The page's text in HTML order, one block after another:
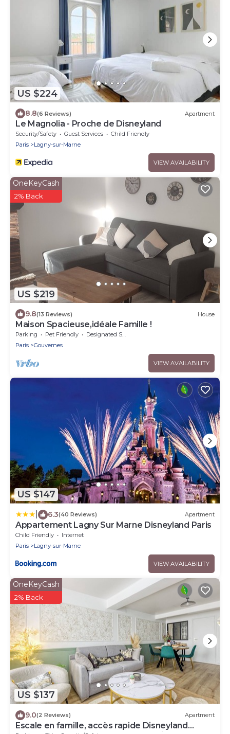
US $224
8.8(6 Reviews) Apartment
Le Magnolia - Proche de Disneyland
Security/Safety Guest Services
Child Friendly
Paris
Lagny-sur-Marne
VIEW AVAILABILITY
US $219
OneKeyCash
2% Back
9.8(13 Reviews) House
Maison Spacieuse,idéale Famille !
Parking Pet Friendly
Designated Smoking Area
Paris
Gouvernes
VIEW AVAILABILITY
US $147
6.3(40 Reviews) Apartment
Appartement Lagny Sur Marne Disneyland Paris
Child Friendly
Internet
Paris
Lagny-sur-Marne
VIEW AVAILABILITY
US $137
OneKeyCash
2% Back
9.0(2 Reviews) Apartment
Escale en famille, accès rapide Disneyland